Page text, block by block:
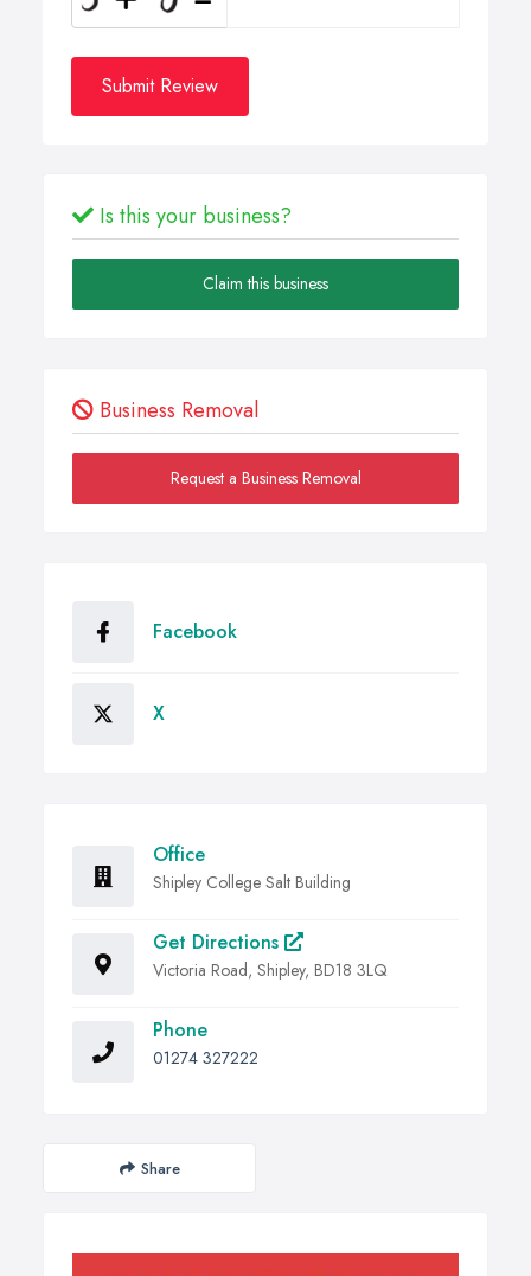
Submit Review
Is this your business?
Claim this business
Business Removal
Request a Business Removal
Facebook
X
Office
Shipley College Salt Building
Get Directions
Victoria Road, Shipley, BD18 3LQ
Phone
01274 327222
Share